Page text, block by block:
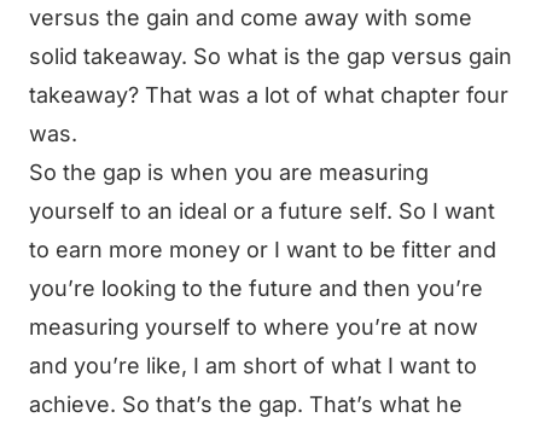
versus the gain and come away with some
solid takeaway. So what is the gap versus gain
takeaway? That was a lot of what chapter four
was.
So the gap is when you are measuring
yourself to an ideal or a future self. So I want
to earn more money or I want to be fitter and
you’re looking to the future and then you’re
measuring yourself to where you’re at now
and you’re like, I am short of what I want to
achieve. So that’s the gap. That’s what he